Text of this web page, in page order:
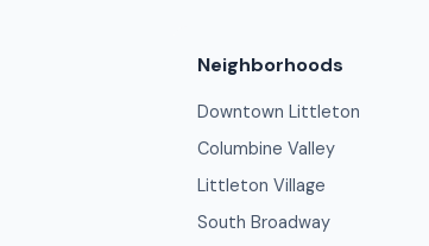
Neighborhoods
Downtown Littleton
Columbine Valley
Littleton Village
South Broadway